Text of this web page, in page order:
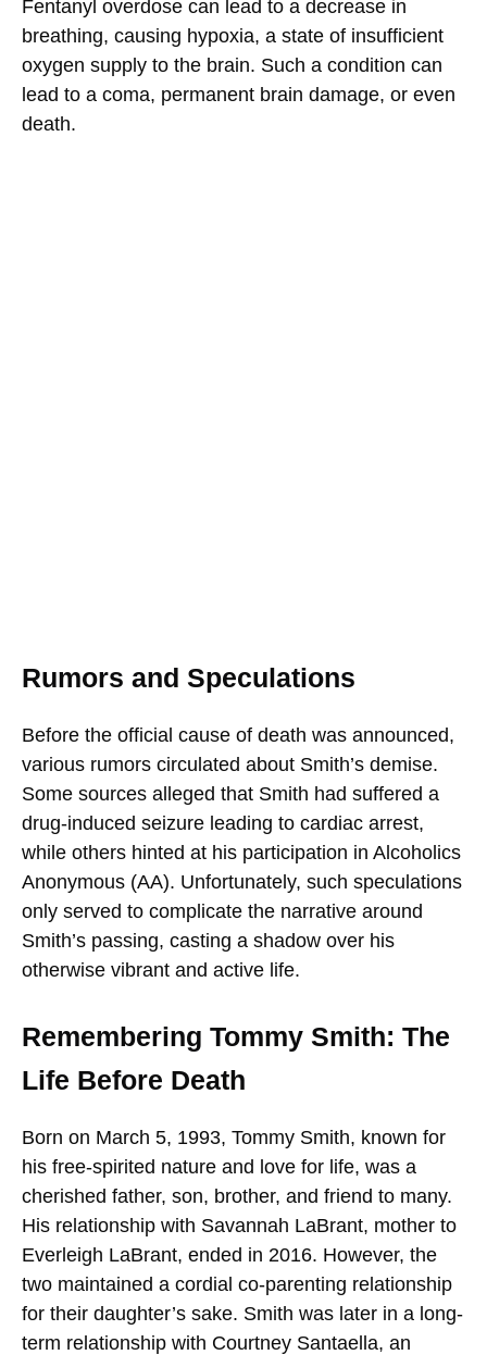
Fentanyl overdose can lead to a decrease in
breathing, causing hypoxia, a state of insufficient
oxygen supply to the brain. Such a condition can
lead to a coma, permanent brain damage, or even
death.
Rumors and Speculations
Before the official cause of death was announced,
various rumors circulated about Smith’s demise.
Some sources alleged that Smith had suffered a
drug-induced seizure leading to cardiac arrest,
while others hinted at his participation in Alcoholics
Anonymous (AA). Unfortunately, such speculations
only served to complicate the narrative around
Smith’s passing, casting a shadow over his
otherwise vibrant and active life.
Remembering Tommy Smith: The
Life Before Death
Born on March 5, 1993, Tommy Smith, known for
his free-spirited nature and love for life, was a
cherished father, son, brother, and friend to many.
His relationship with Savannah LaBrant, mother to
Everleigh LaBrant, ended in 2016. However, the
two maintained a cordial co-parenting relationship
for their daughter’s sake. Smith was later in a long-
term relationship with Courtney Santaella, an